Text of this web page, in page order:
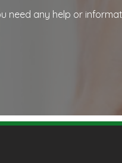
need any help or